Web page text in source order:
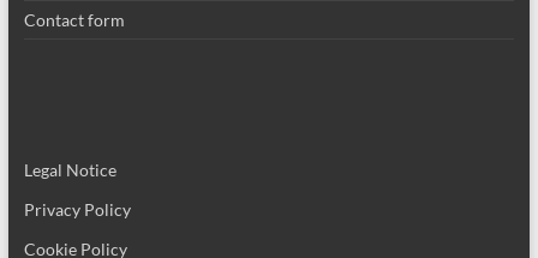
Contact form
Legal Notice
Privacy Policy
Cookie Policy